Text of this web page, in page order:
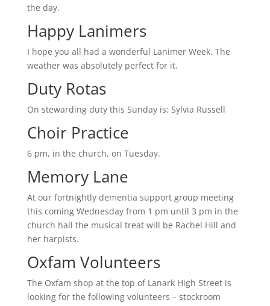
the day.
Happy Lanimers
I hope you all had a wonderful Lanimer Week. The
weather was absolutely perfect for it.
Duty Rotas
On stewarding duty this Sunday is: Sylvia Russell
Choir Practice
6 pm, in the church, on Tuesday.
Memory Lane
At our fortnightly dementia support group meeting
this coming Wednesday from 1 pm until 3 pm in the
church hall the musical treat will be Rachel Hill and
her harpists.
Oxfam Volunteers
The Oxfam shop at the top of Lanark High Street is
looking for the following volunteers – stockroom